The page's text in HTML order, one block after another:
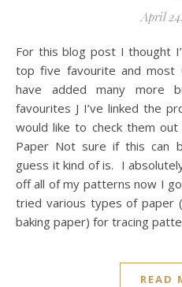
April
For this blog post I thought I’d do a little round up of my
top five favourite and
have added many more
favourites J I’ve linked the
would like to check them
Paper Not sure if this can
guess it kind of is. I
off all of my patterns now I
tried various types of paper
baking paper) for tracing
READ